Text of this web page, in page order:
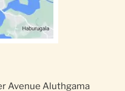
Avenue Aluthgama